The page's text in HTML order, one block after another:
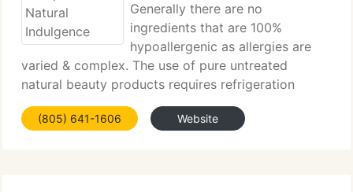
Generally there are no
ingredients that are 100%
hypoallergenic as allergies are
varied & complex. The use of pure untreated
natural beauty products requires refrigeration
because of its short shelf life...
(805) 641-1606 Website